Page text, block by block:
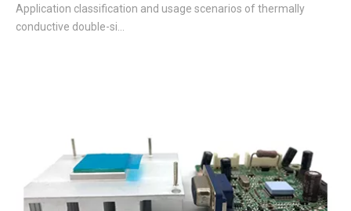
Application classification and usage scenarios of thermally
conductive double-si...